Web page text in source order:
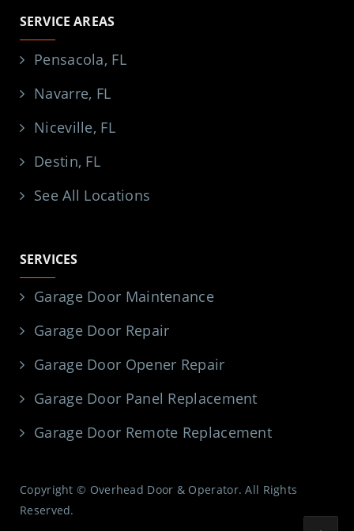
SERVICE AREAS
Pensacola, FL
Navarre, FL
Niceville, FL
Destin, FL
See All Locations
SERVICES
Garage Door Maintenance
Garage Door Repair
Garage Door Opener Repair
Garage Door Panel Replacement
Garage Door Remote Replacement
Copyright © Overhead Door & Operator. All Rights
Reserved.